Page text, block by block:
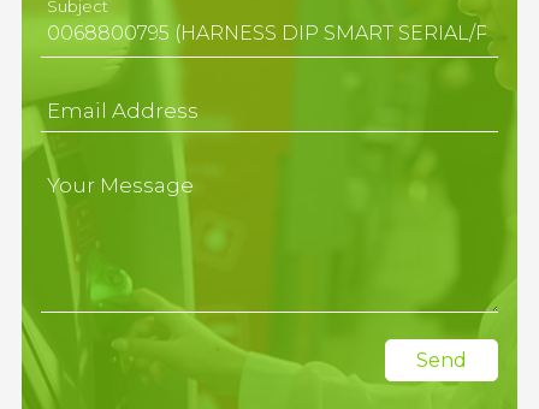
Subject
Email Address
Your Message
Send